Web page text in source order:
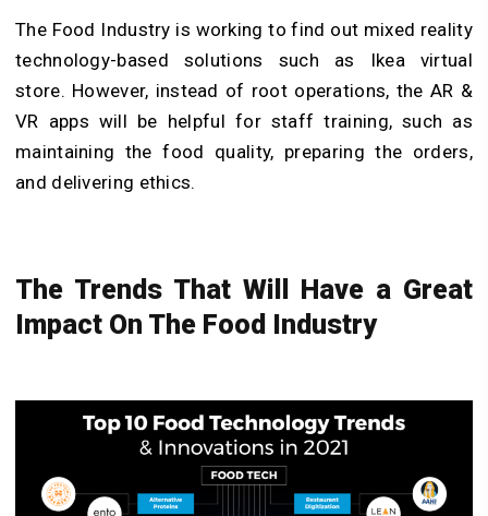
The Food Industry is working to find out mixed reality
technology-based solutions such as Ikea virtual
store. However, instead of root operations, the AR &
VR apps will be helpful for staff training, such as
maintaining the food quality, preparing the orders,
and delivering ethics.
The Trends That Will Have a Great
Impact On The Food Industry